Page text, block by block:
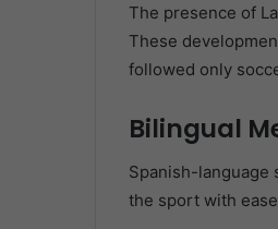
The presence of
These
followed only
Bilingual
Spanish-language
the sport with